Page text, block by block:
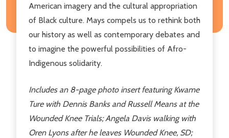
American imagery and the cultural appropriation
of Black culture. Mays compels us to rethink both
our history as well as contemporary debates and
to imagine the powerful possibilities of Afro-
Indigenous solidarity.
Includes an 8-page photo insert featuring Kwame
Ture with Dennis Banks and Russell Means at the
Wounded Knee Trials; Angela Davis walking with
Oren Lyons after he leaves Wounded Knee, SD;